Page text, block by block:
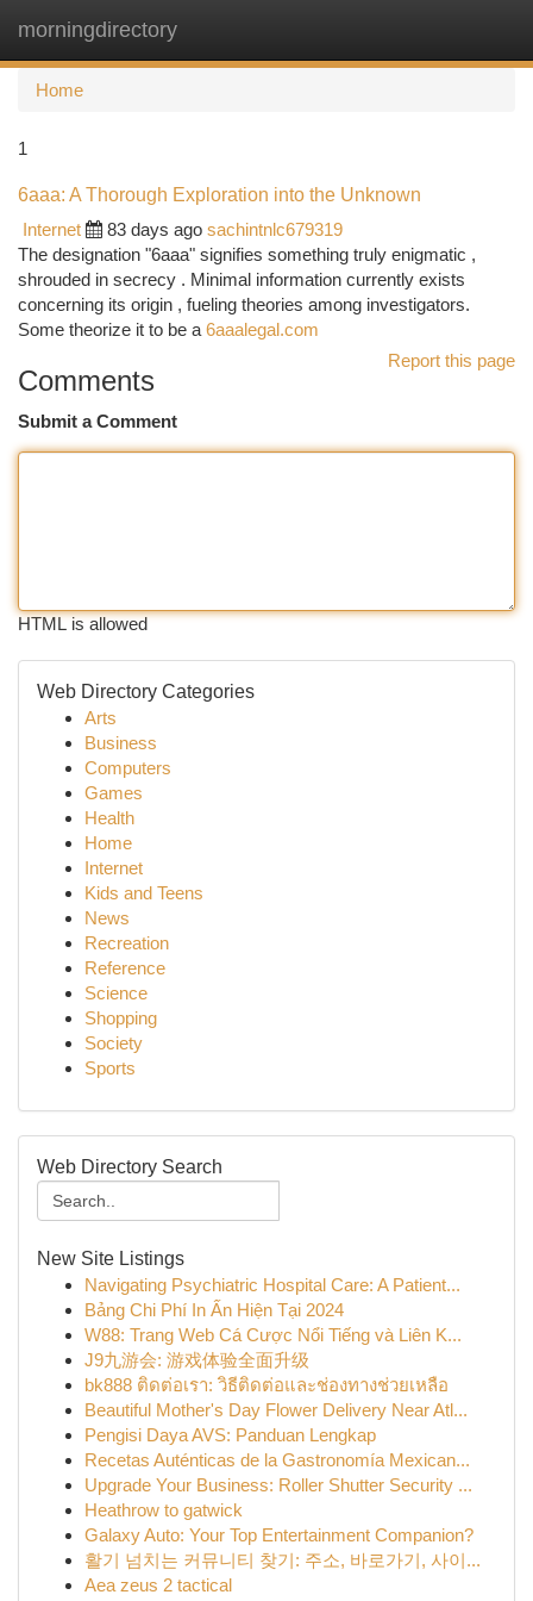
morningdirectory
Home
1
6aaa: A Thorough Exploration into the Unknown
Internet
83 days ago sachintnlc679319
The designation "6aaa" signifies something truly enigmatic ,
shrouded in secrecy . Minimal information currently exists
concerning its origin , fueling theories among investigators.
Some theorize it to be a 6aaalegal.com
Report this page
Comments
Submit a Comment
HTML is allowed
Web Directory Categories
Arts
Business
Computers
Games
Health
Home
Internet
Kids and Teens
News
Recreation
Reference
Science
Shopping
Society
Sports
Web Directory Search
New Site Listings
Navigating Psychiatric Hospital Care: A Patient...
Bảng Chi Phí In Ấn Hiện Tại 2024
W88: Trang Web Cá Cược Nổi Tiếng và Liên K...
J9九游会: 游戏体验全面升级
bk888 ติดต่อเรา: วิธีติดต่อและช่องทางช่วยเหลือ
Beautiful Mother's Day Flower Delivery Near Atl...
Pengisi Daya AVS: Panduan Lengkap
Recetas Auténticas de la Gastronomía Mexican...
Upgrade Your Business: Roller Shutter Security ...
Heathrow to gatwick
Galaxy Auto: Your Top Entertainment Companion?
활기 넘치는 커뮤니티 찾기: 주소, 바로가기, 사이...
Aea zeus 2 tactical